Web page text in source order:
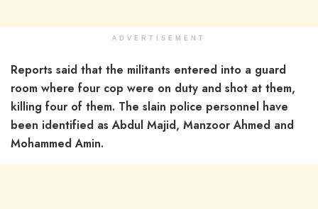
ADVERTISEMENT
Reports said that the militants entered into a guard
room where four cop were on duty and shot at them,
killing four of them. The slain police personnel have
been identified as Abdul Majid, Manzoor Ahmed and
Mohammed Amin.